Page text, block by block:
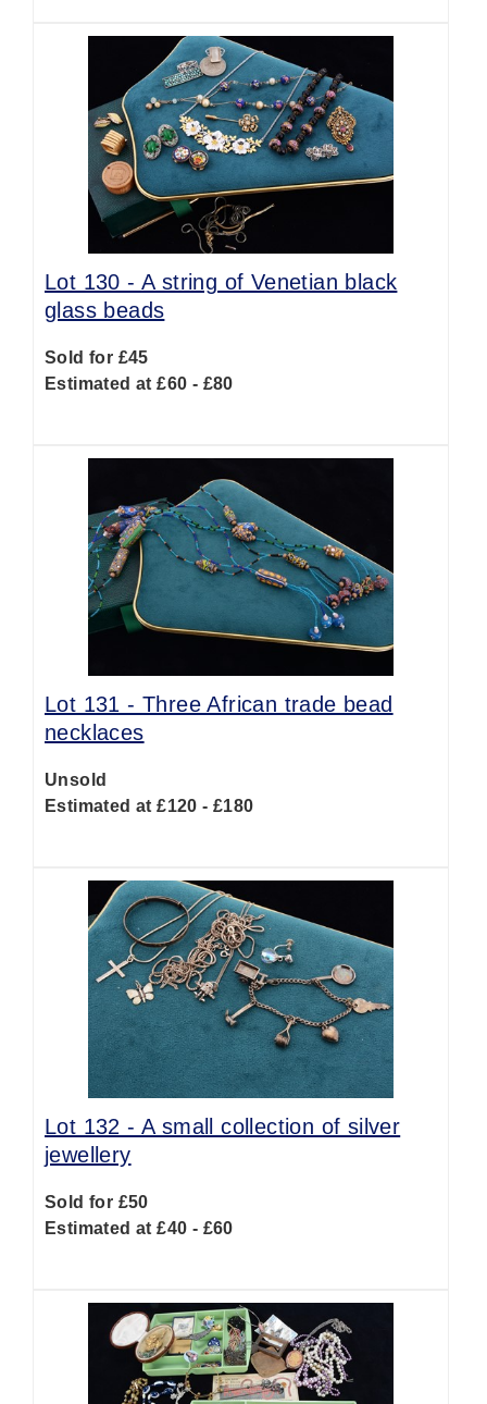
Lot 130 -A string of Venetian black
glass beads
Sold for £45
Estimated at £60 - £80
Lot 131 -Three African trade bead
necklaces
Unsold
Estimated at £120 - £180
Lot 132 -A small collection of silver
jewellery
Sold for £50
Estimated at £40 - £60